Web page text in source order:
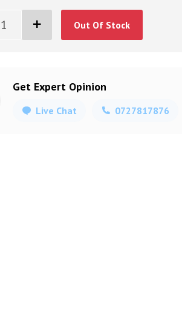
Out Of Stock
Get Expert Opinion
Live Chat 0727817876